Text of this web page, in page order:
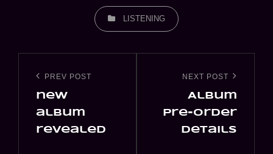
CATEGORIES
LISTENING
navigation
Previous
Post
PREV POST
new
album
revealed
NEXT POST
Album
pre-order
details